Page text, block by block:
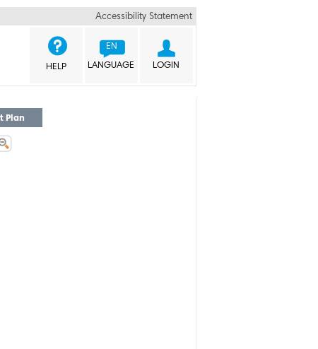
Accessibility Statement

LOGIN

EN
LANGUAGE
HELP
Plan